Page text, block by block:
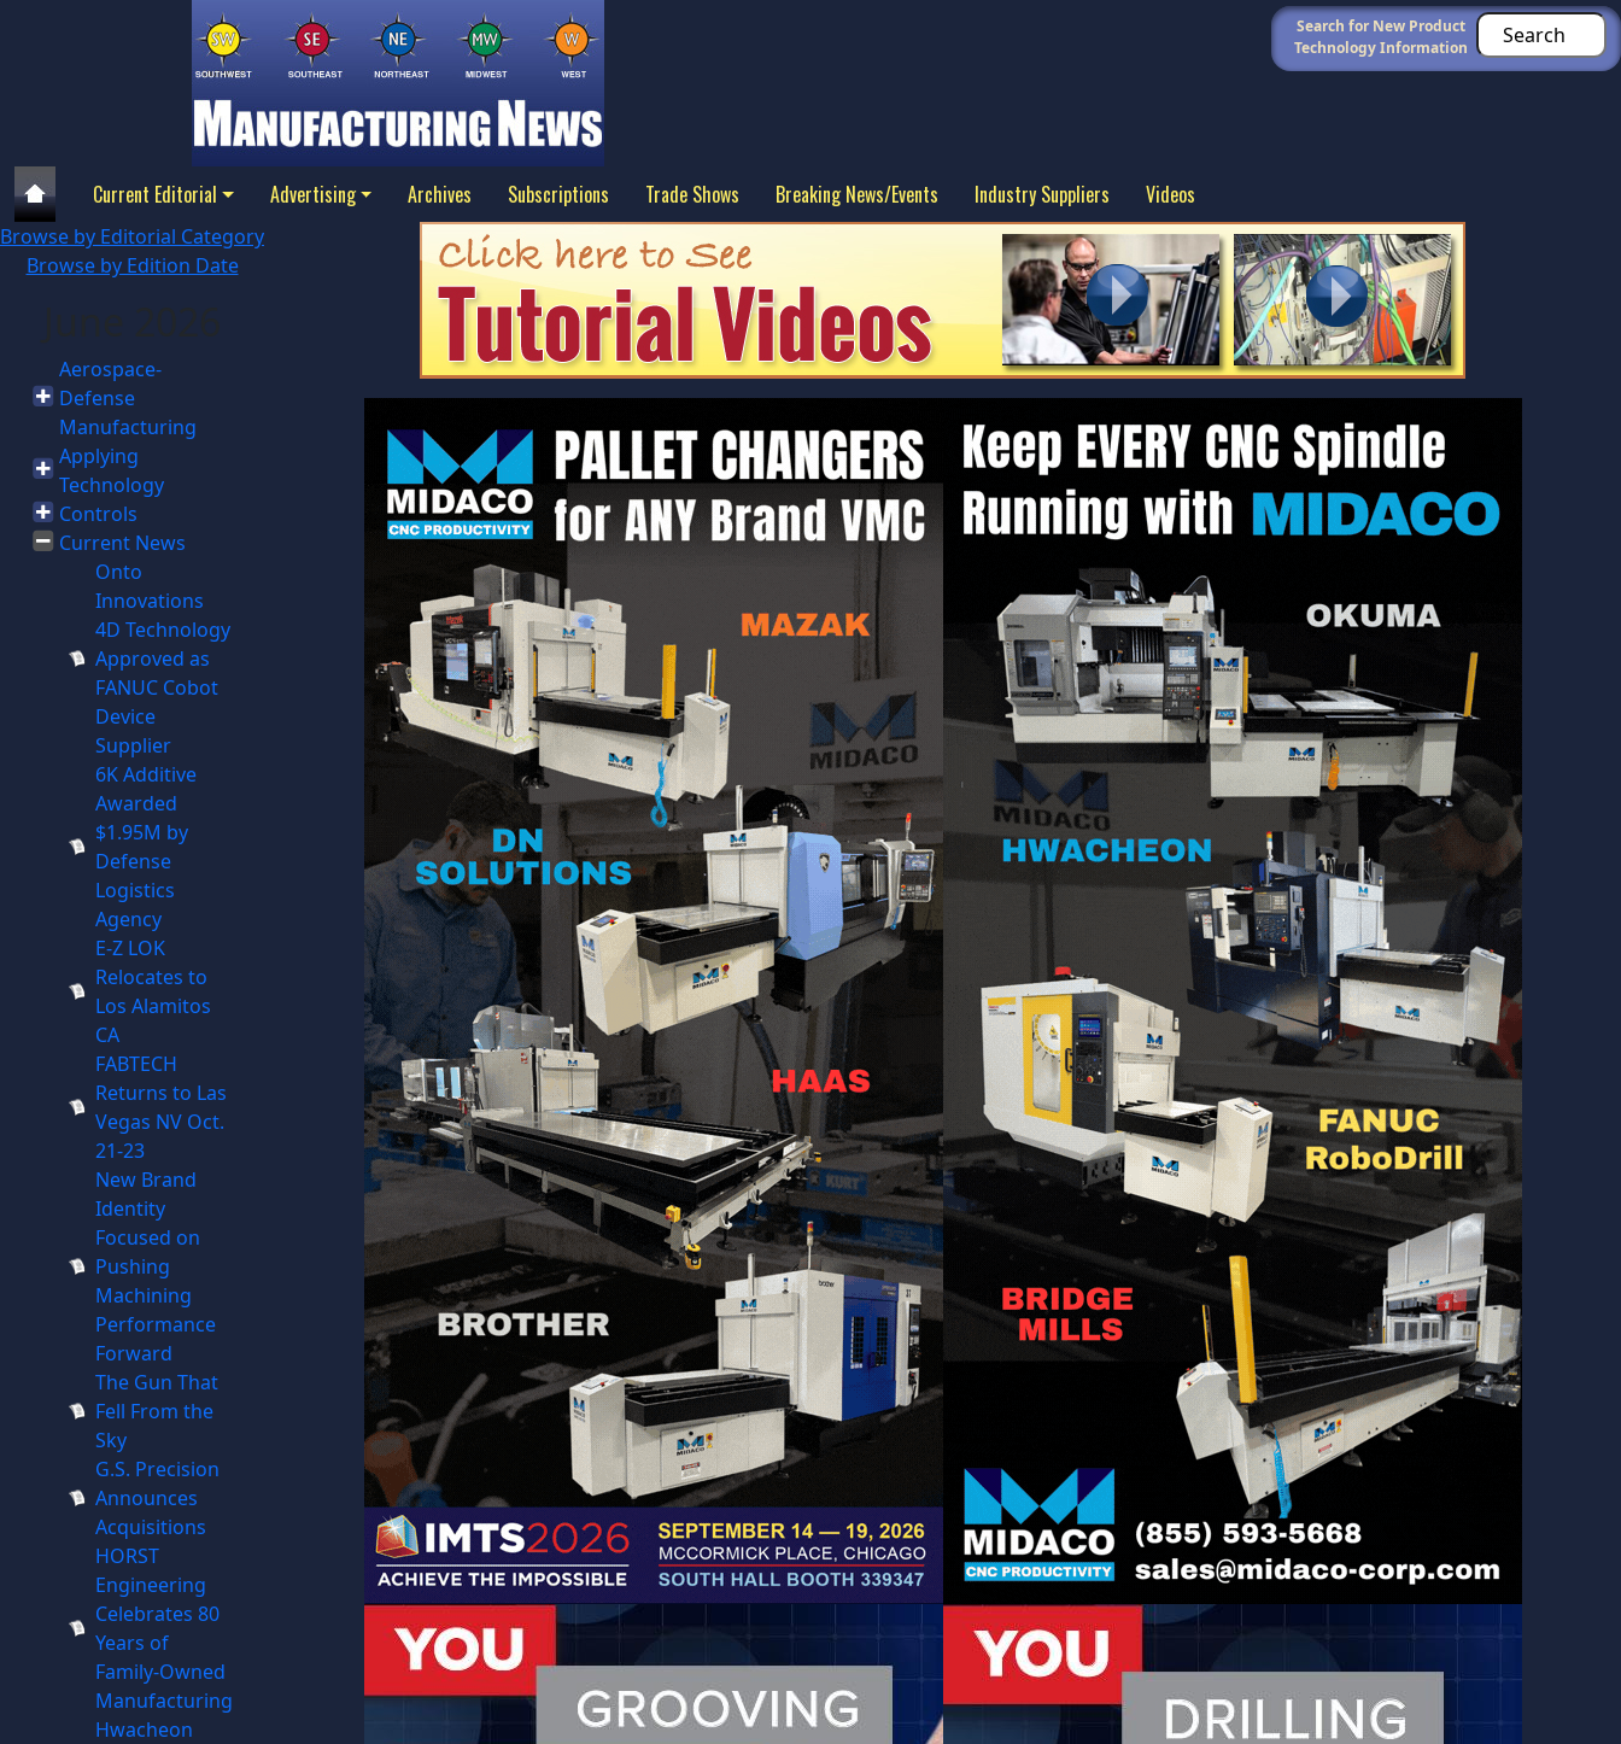
Search for New Product
Technology Information
Current Editorial Advertising Archives Subscriptions Trade Shows Breaking News/Events Industry Suppliers Videos
Browse by Editorial Category
Browse by Edition Date
Aerospace-
Defense
Manufacturing
Applying
Technology
Controls
Current News
Onto
Innovations
4D Technology
Approved as
FANUC Cobot
Device
Supplier
6K Additive
Awarded
$1.95M by
Defense
Logistics
Agency
E-Z LOK
Relocates to
Los Alamitos
CA
FABTECH
Returns to Las
Vegas NV Oct.
21-23
New Brand
Identity
Focused on
Pushing
Machining
Performance
Forward
The Gun That
Fell From the
Sky
G.S. Precision
Announces
Acquisitions
HORST
Engineering
Celebrates 80
Years of
Family-Owned
Manufacturing
Hwacheon